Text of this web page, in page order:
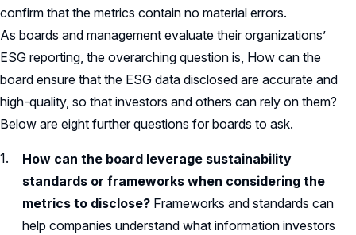
confirm that the metrics contain no material errors.
As boards and management evaluate their organizations’
ESG reporting, the overarching question is, How can the
board ensure that the ESG data disclosed are accurate and
high-quality, so that investors and others can rely on them?
Below are eight further questions for boards to ask.
How can the board leverage sustainability
standards or frameworks when considering the
metrics to disclose? Frameworks and standards can
help companies understand what information investors